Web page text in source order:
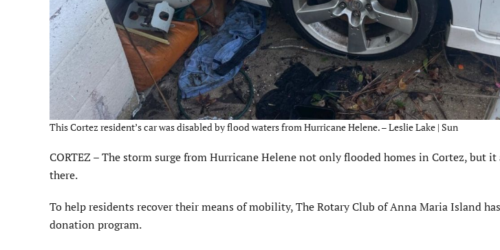
This Cortez resident’s car was disabled by flood waters from Hurricane Helene. – Leslie Lake | Sun
CORTEZ – The storm surge from Hurricane Helene not only flooded homes in Cortez, but
there.
To help residents recover their means of mobility, The Rotary Club of Anna Maria Island
donation program.